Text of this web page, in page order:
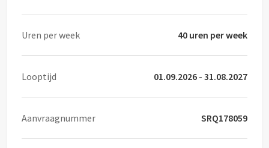
Nieuws
Inloggen
Uren per week 40 uren per week
Looptijd 01.09.2026 - 31.08.2027
Aanvraagnummer SRQ178059